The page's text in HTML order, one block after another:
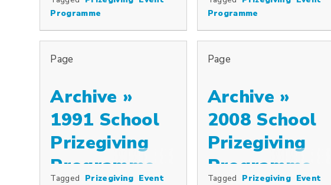
Programme
Programme
Page
Archive »
1991 School
Prizegiving
Programme
Tagged Prizegiving Event
Page
Archive »
2008 School
Prizegiving
Programme
Tagged Prizegiving Event